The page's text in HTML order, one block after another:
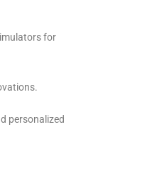
for
personalized